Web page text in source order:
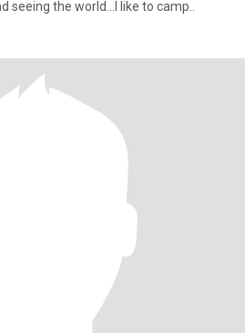
the world...I like to camp..